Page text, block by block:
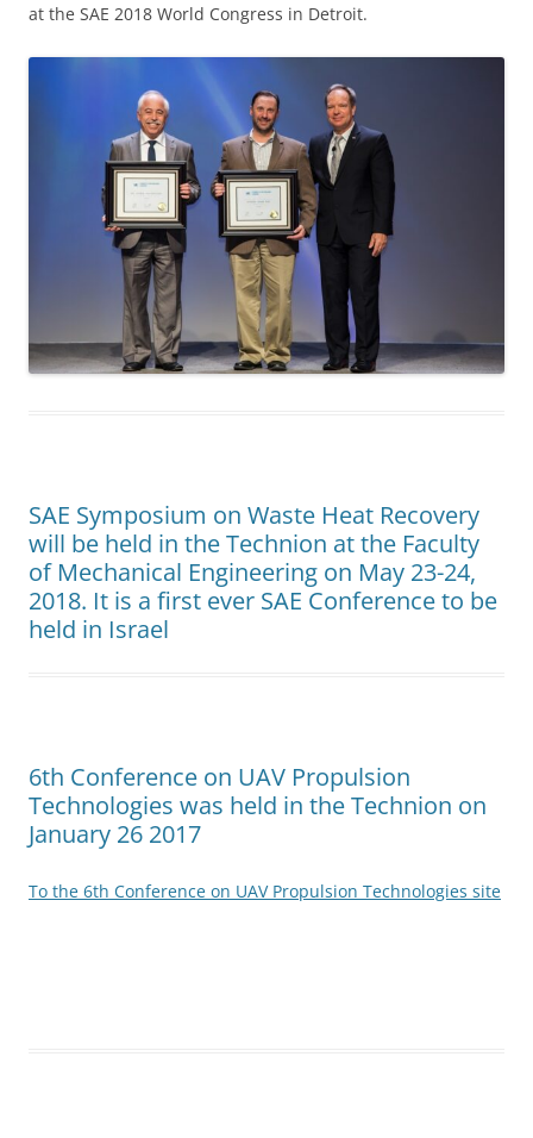
at the SAE 2018 World Congress in Detroit.
SAE Symposium on Waste Heat Recovery
will be held in the Technion at the Faculty
of Mechanical Engineering on May 23-24,
2018. It is a first ever SAE Conference to be
held in Israel
6th Conference on UAV Propulsion
Technologies was held in the Technion on
January 26 2017
To the 6th Conference on UAV Propulsion Technologies site